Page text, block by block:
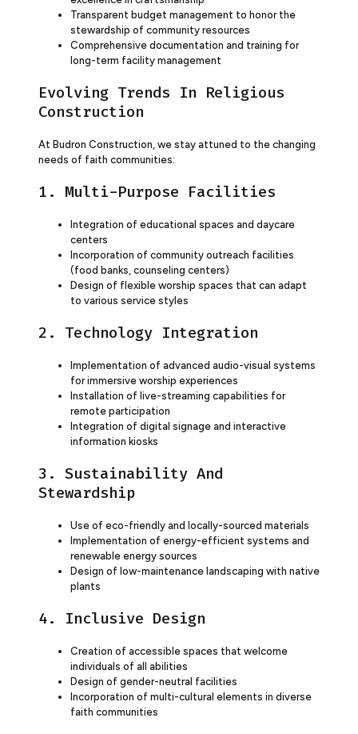
Transparent budget management to honor the
stewardship of community resources
Comprehensive documentation and training for
long-term facility management
Evolving Trends In Religious
Construction
At Budron Construction, we stay attuned to the changing
needs of faith communities:
1. Multi-Purpose Facilities
Integration of educational spaces and daycare
centers
Incorporation of community outreach facilities
(food banks, counseling centers)
Design of flexible worship spaces that can adapt
to various service styles
2. Technology Integration
Implementation of advanced audio-visual systems
for immersive worship experiences
Installation of live-streaming capabilities for
remote participation
Integration of digital signage and interactive
information kiosks
3. Sustainability And
Stewardship
Use of eco-friendly and locally-sourced materials
Implementation of energy-efficient systems and
renewable energy sources
Design of low-maintenance landscaping with native
plants
4. Inclusive Design
Creation of accessible spaces that welcome
individuals of all abilities
Design of gender-neutral facilities
Incorporation of multi-cultural elements in diverse
faith communities